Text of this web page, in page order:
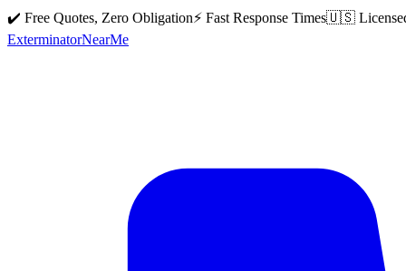
✔️ Free Quotes, Zero Obligation⚡ Fast Response Times🇺🇸
ExterminatorNearMe